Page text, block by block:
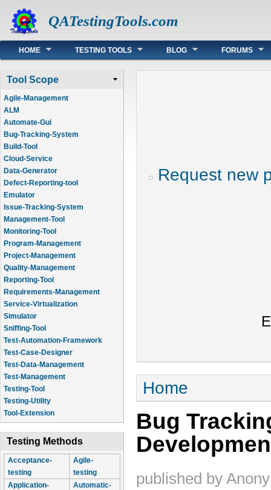
QATestingTools.com
Main menu
HOME TESTING TOOLS BLOG FORUMS
Tool Scope
Agile-Management
ALM
Automate-Gui
Bug-Tracking-System
Build-Tool
Cloud-Service
Data-Generator
Defect-Reporting-tool
Emulator
Issue-Tracking-System
Management-Tool
Monitoring-Tool
Program-Management
Project-Management
Quality-Management
Reporting-Tool
Requirements-Management
Service-Virtualization
Simulator
Sniffing-Tool
Test-Automation-Framework
Test-Case-Designer
Test-Data-Management
Test-Management
Testing-Tool
Testing-Utility
Tool-Extension
Testing Methods
Acceptance-
testing
Agile-
testing
Application-
Automatic-
Request new
You are here
Home
Bug
published by